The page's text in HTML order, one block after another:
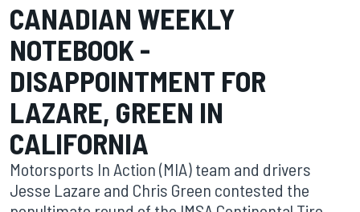
CANADIAN WEEKLY
NOTEBOOK -
DISAPPOINTMENT FOR
LAZARE, GREEN IN
CALIFORNIA
Motorsports In Action (MIA) team and drivers
Jesse Lazare and Chris Green contested the